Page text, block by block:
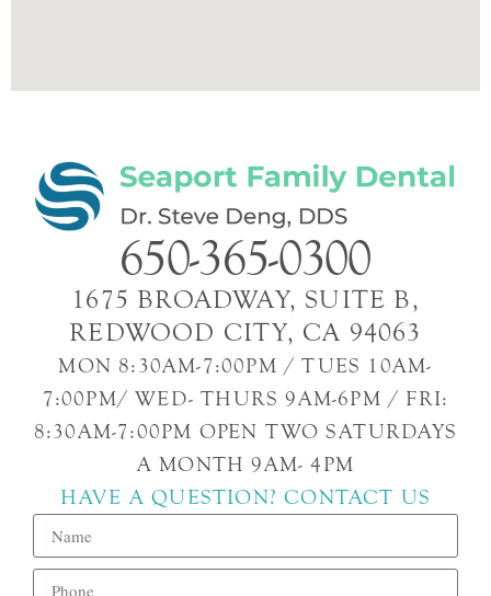
650-365-0300
1675 BROADWAY, SUITE B,
REDWOOD CITY, CA 94063
MON 8:30AM-7:00PM / TUES 10AM-
7:00PM/ WED- THURS 9AM-6PM / FRI:
8:30AM-7:00PM OPEN TWO SATURDAYS
A MONTH 9AM- 4PM
HAVE A QUESTION? CONTACT US